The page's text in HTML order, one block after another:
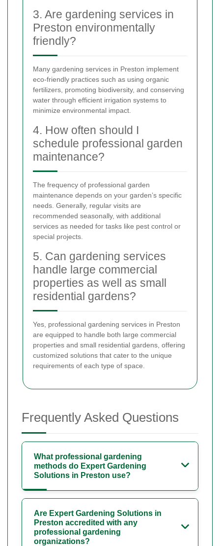
3. Are gardening services in
Preston environmentally
friendly?
Many gardening services in Preston implement
eco-friendly practices such as using organic
fertilizers, promoting biodiversity, and conserving
water through efficient irrigation systems to
minimize environmental impact.
4. How often should I
schedule professional garden
maintenance?
The frequency of professional garden
maintenance depends on your garden’s specific
needs. Generally, regular visits are
recommended seasonally, with additional
services as needed for tasks like pest control or
special projects.
5. Can gardening services
handle large commercial
properties as well as small
residential gardens?
Yes, professional gardening services in Preston
are equipped to handle both large commercial
properties and small residential gardens, offering
customized solutions that cater to the unique
requirements of each type of space.
Frequently Asked Questions
What professional gardening
methods do Expert Gardening
Solutions in Preston use?
Are Expert Gardening Solutions in
Preston accredited with any
professional gardening
organizations?